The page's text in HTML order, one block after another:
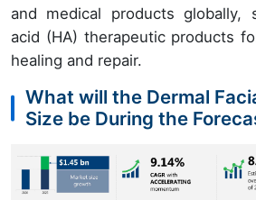
and medical products globally,
acid (HA) therapeutic products
healing and repair.
What will the Dermal
Size be During the